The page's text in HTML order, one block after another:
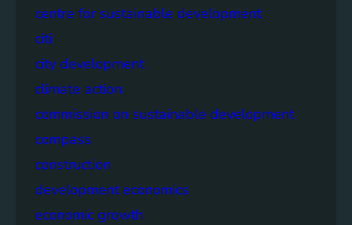
centre for sustainable development
citi
city development
climate action
commission on sustainable development
compass
construction
development economics
economic growth